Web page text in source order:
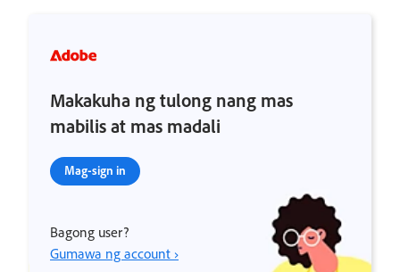
Makakuha ng tulong nang mas
mabilis at mas madali
Mag-sign in
Bagong user?
Gumawa ng account ›